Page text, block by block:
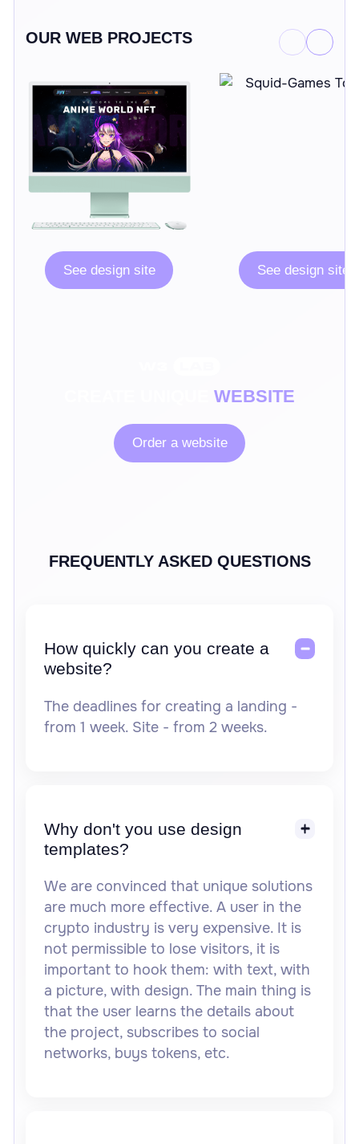
OUR WEB PROJECTS
See design site See design site
WEBSITE
Order a website
FREQUENTLY ASKED QUESTIONS
How quickly can you create a
website?
The deadlines for creating a landing -
from 1 week. Site - from 2 weeks.
Why don't you use design
templates?
We are convinced that unique solutions
are much more effective. A user in the
crypto industry is very expensive. It is
not permissible to lose visitors, it is
important to hook them: with text, with
a picture, with design. The main thing is
that the user learns the details about
the project, subscribes to social
networks, buys tokens, etc.